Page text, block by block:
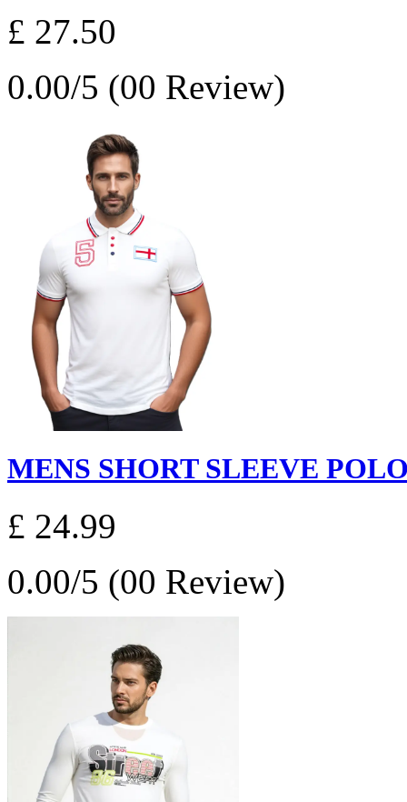
£ 27.50
0.00/5 (00 Review)
MENS SHORT SLEEVE
£ 24.99
0.00/5 (00 Review)